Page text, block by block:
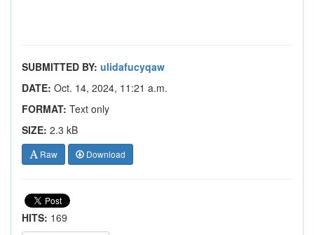
SUBMITTED BY: ulidafucyqaw
DATE: Oct. 14, 2024, 11:21 a.m.
FORMAT: Text only
SIZE: 2.3 kB
Raw Download
HITS: 169